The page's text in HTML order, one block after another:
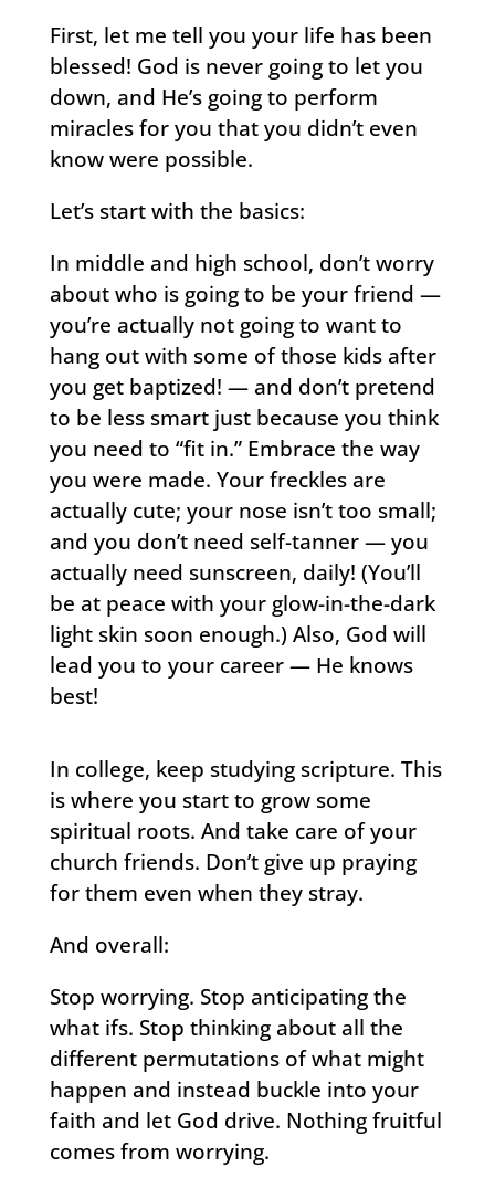
First, let me tell you your life has been
blessed! God is never going to let you
down, and He’s going to perform
miracles for you that you didn’t even
know were possible.
Let’s start with the basics:
In middle and high school, don’t worry
about who is going to be your friend —
you’re actually not going to want to
hang out with some of those kids after
you get baptized! — and don’t pretend
to be less smart just because you think
you need to “fit in.” Embrace the way
you were made. Your freckles are
actually cute; your nose isn’t too small;
and you don’t need self-tanner — you
actually need sunscreen, daily! (You’ll
be at peace with your glow-in-the-dark
light skin soon enough.) Also, God will
lead you to your career — He knows
best!
In college, keep studying scripture. This
is where you start to grow some
spiritual roots. And take care of your
church friends. Don’t give up praying
for them even when they stray.
And overall:
Stop worrying. Stop anticipating the
what ifs. Stop thinking about all the
different permutations of what might
happen and instead buckle into your
faith and let God drive. Nothing fruitful
comes from worrying.